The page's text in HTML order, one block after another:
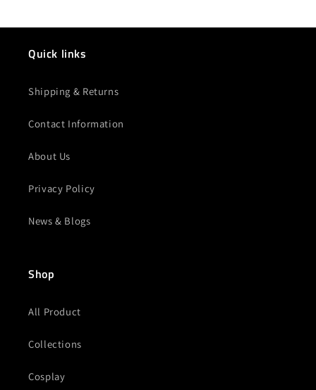
Quick links
Shipping & Returns
Contact Information
About Us
Privacy Policy
News & Blogs
Shop
All Product
Collections
Cosplay